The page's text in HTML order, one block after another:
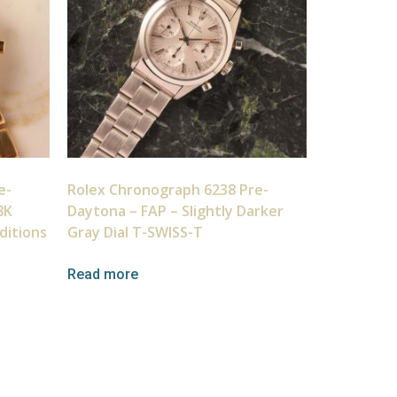
Rolex Chronograph 6238 Pre-
Daytona – FAP – Slightly Darker
Gray Dial T-SWISS-T
Read more